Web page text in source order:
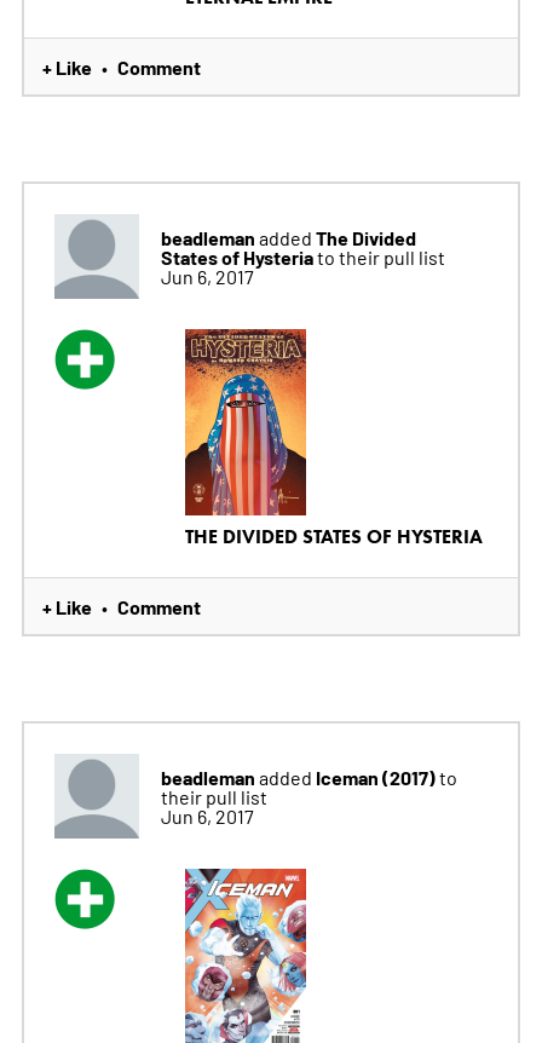
+ Like • Comment
beadleman added The Divided
States of Hysteriato their pull list
Jun 6, 2017
THE DIVIDED STATES OF HYSTERIA
+ Like • Comment
beadleman added Iceman (2017)to
their pull list
Jun 6, 2017